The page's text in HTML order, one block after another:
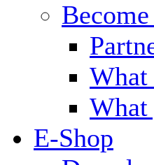
What
E-Shop